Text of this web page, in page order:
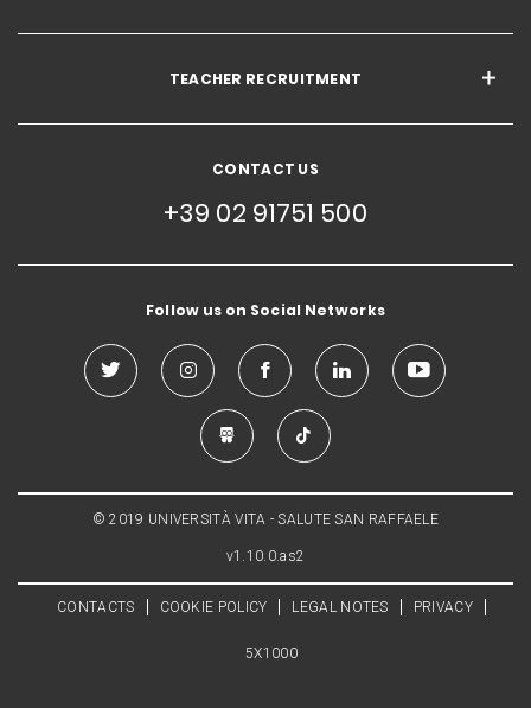
TEACHER RECRUITMENT
CONTACT US
+39 02 91751 500
Follow us on Social Networks
© 2019 UNIVERSITÀ VITA - SALUTE SAN RAFFAELE
v1.10.0.as2
CONTACTS COOKIE POLICY LEGAL NOTES PRIVACY
5X1000